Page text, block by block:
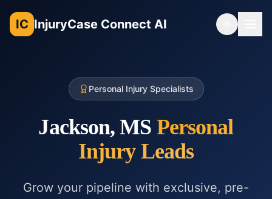
IC InjuryCase Connect AI Toggle
Personal Injury Specialists
Jackson, MS Personal
InjuryLeads
Grow your pipeline with exclusive, pre-